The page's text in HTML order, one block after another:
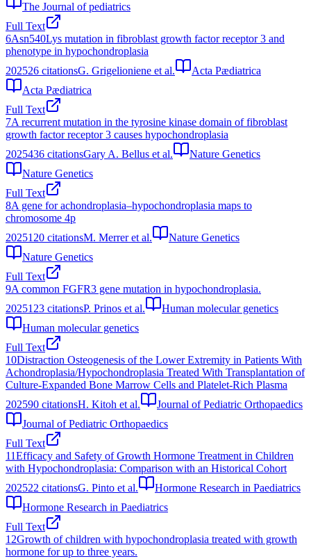
The Journal of pediatrics
Full Text
6Asn540Lys mutation in fibroblast growth factor receptor 3 and
phenotype in hypochondroplasia
202526 citationsG. Grigelioniene et al.
Acta Pædiatrica
Acta Pædiatrica
Full Text
7A recurrent mutation in the tyrosine kinase domain of fibroblast
growth factor receptor 3 causes hypochondroplasia
2025436 citationsGary A. Bellus et al.
Nature Genetics
Nature Genetics
Full Text
8A gene for achondroplasia–hypochondroplasia maps to
chromosome 4p
2025120 citationsM. Merrer et al.
Nature Genetics
Nature Genetics
Full Text
9A common FGFR3 gene mutation in hypochondroplasia.
2025123 citationsP. Prinos et al.
Human molecular genetics
Human molecular genetics
Full Text
10Distraction Osteogenesis of the Lower Extremity in Patients With
Achondroplasia/Hypochondroplasia Treated With Transplantation of
Culture-Expanded Bone Marrow Cells and Platelet-Rich Plasma
202590 citationsH. Kitoh et al.
Journal of Pediatric Orthopaedics
Journal of Pediatric Orthopaedics
Full Text
11Efficacy and Safety of Growth Hormone Treatment in Children
with Hypochondroplasia: Comparison with an Historical Cohort
202522 citationsG. Pinto et al.
Hormone Research in Paediatrics
Hormone Research in Paediatrics
Full Text
12Growth of children with hypochondroplasia treated with growth
hormone for up to three years.